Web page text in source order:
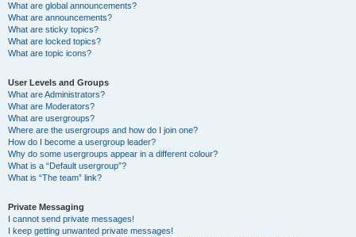
What are global announcements?
What are announcements?
What are sticky topics?
What are locked topics?
What are topic icons?
User Levels and Groups
What are Administrators?
What are Moderators?
What are usergroups?
Where are the usergroups and how do I join one?
How do I become a usergroup leader?
Why do some usergroups appear in a different colour?
What is a “Default usergroup”?
What is “The team” link?
Private Messaging
I cannot send private messages!
I keep getting unwanted private messages!